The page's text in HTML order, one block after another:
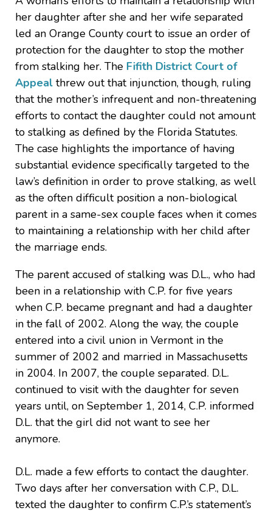
her daughter after she and her wife separated
led an Orange County court to issue an order of
protection for the daughter to stop the mother
from stalking her. The Fifith District Court of
Appeal threw out that injunction, though, ruling
that the mother’s infrequent and non-threatening
efforts to contact the daughter could not amount
to stalking as defined by the Florida Statutes.
The case highlights the importance of having
substantial evidence specifically targeted to the
law’s definition in order to prove stalking, as well
as the often difficult position a non-biological
parent in a same-sex couple faces when it comes
to maintaining a relationship with her child after
the marriage ends.
The parent accused of stalking was D.L., who had
been in a relationship with C.P. for five years
when C.P. became pregnant and had a daughter
in the fall of 2002. Along the way, the couple
entered into a civil union in Vermont in the
summer of 2002 and married in Massachusetts
in 2004. In 2007, the couple separated. D.L.
continued to visit with the daughter for seven
years until, on September 1, 2014, C.P. informed
D.L. that the girl did not want to see her
anymore.
D.L. made a few efforts to contact the daughter.
Two days after her conversation with C.P., D.L.
texted the daughter to confirm C.P.’s statement’s